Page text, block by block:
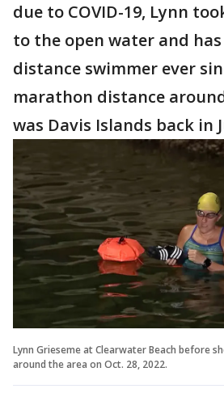
due to COVID-19, Lynn
to the open water and
distance swimmer ever
marathon distance
was Davis Islands back in
Lynn Grieseme at Clearwater Beach before
around the area on Oct. 28, 2022.